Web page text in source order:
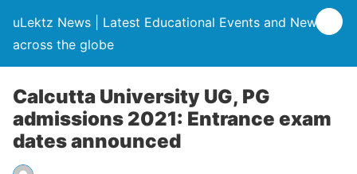
uLektz News | Latest Educational Events and News
across the globe
Calcutta University UG, PG
admissions 2021: Entrance exam
dates announced